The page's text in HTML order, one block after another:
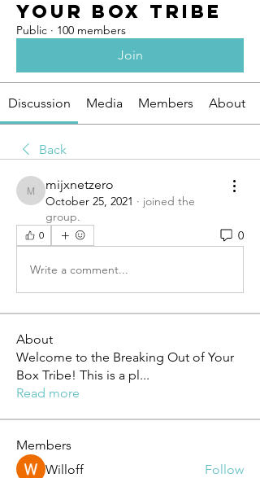
Your Box Tribe
Public · 100 members
Join
Discussion Media Members About
Back
mijxnetzero
mijxnetzero
October 25, 2021 · joined the
group.
0 0
Write a comment...
About
Welcome to the Breaking Out of Your
Box Tribe! This is a pl...
Read more
Members
Willoff
Follow